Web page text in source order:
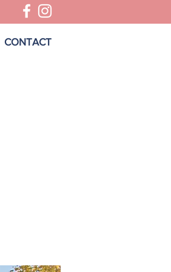
CONTACT